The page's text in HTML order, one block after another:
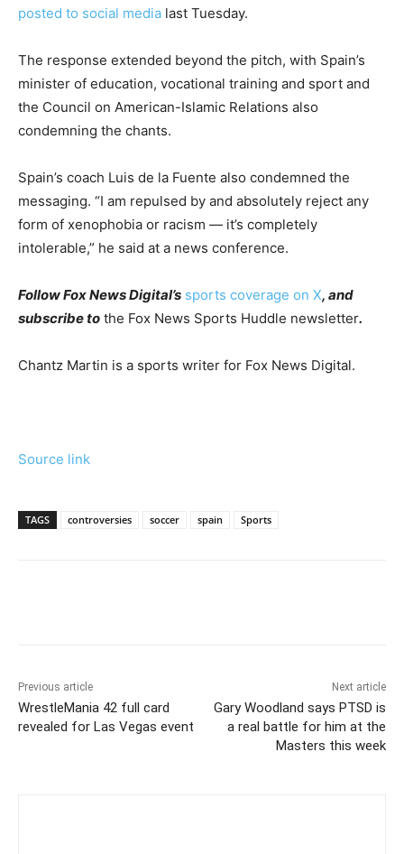
posted to social media last Tuesday.
The response extended beyond the pitch, with Spain’s
minister of education, vocational training and sport and
the Council on American-Islamic Relations also
condemning the chants.
Spain’s coach Luis de la Fuente also condemned the
messaging. “I am repulsed by and absolutely reject any
form of xenophobia or racism — it’s completely
intolerable,” he said at a news conference.
Follow Fox News Digital’s sports coverage on X, and
subscribe to the Fox News Sports Huddle newsletter.
Chantz Martin is a sports writer for Fox News Digital.
Source link
TAGS controversies soccer spain Sports
Previous article
WrestleMania 42 full card
revealed for Las Vegas event
Next article
Gary Woodland says PTSD is
a real battle for him at the
Masters this week